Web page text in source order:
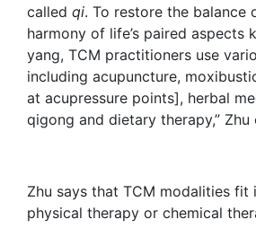
called qi. To restore the balance
harmony of life’s paired aspects
yang, TCM practitioners use
including acupuncture,
at acupressure points], herbal
qigong and dietary therapy,” Zhu
Zhu says that TCM modalities fit
physical therapy or chemical